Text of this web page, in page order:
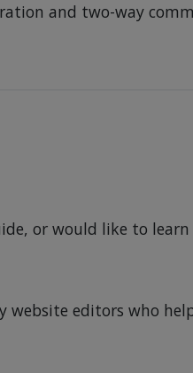
and two-way
or would like to
website editors who